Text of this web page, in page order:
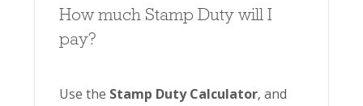
How much Stamp Duty will I
pay?
Use the Stamp Duty Calculator, and